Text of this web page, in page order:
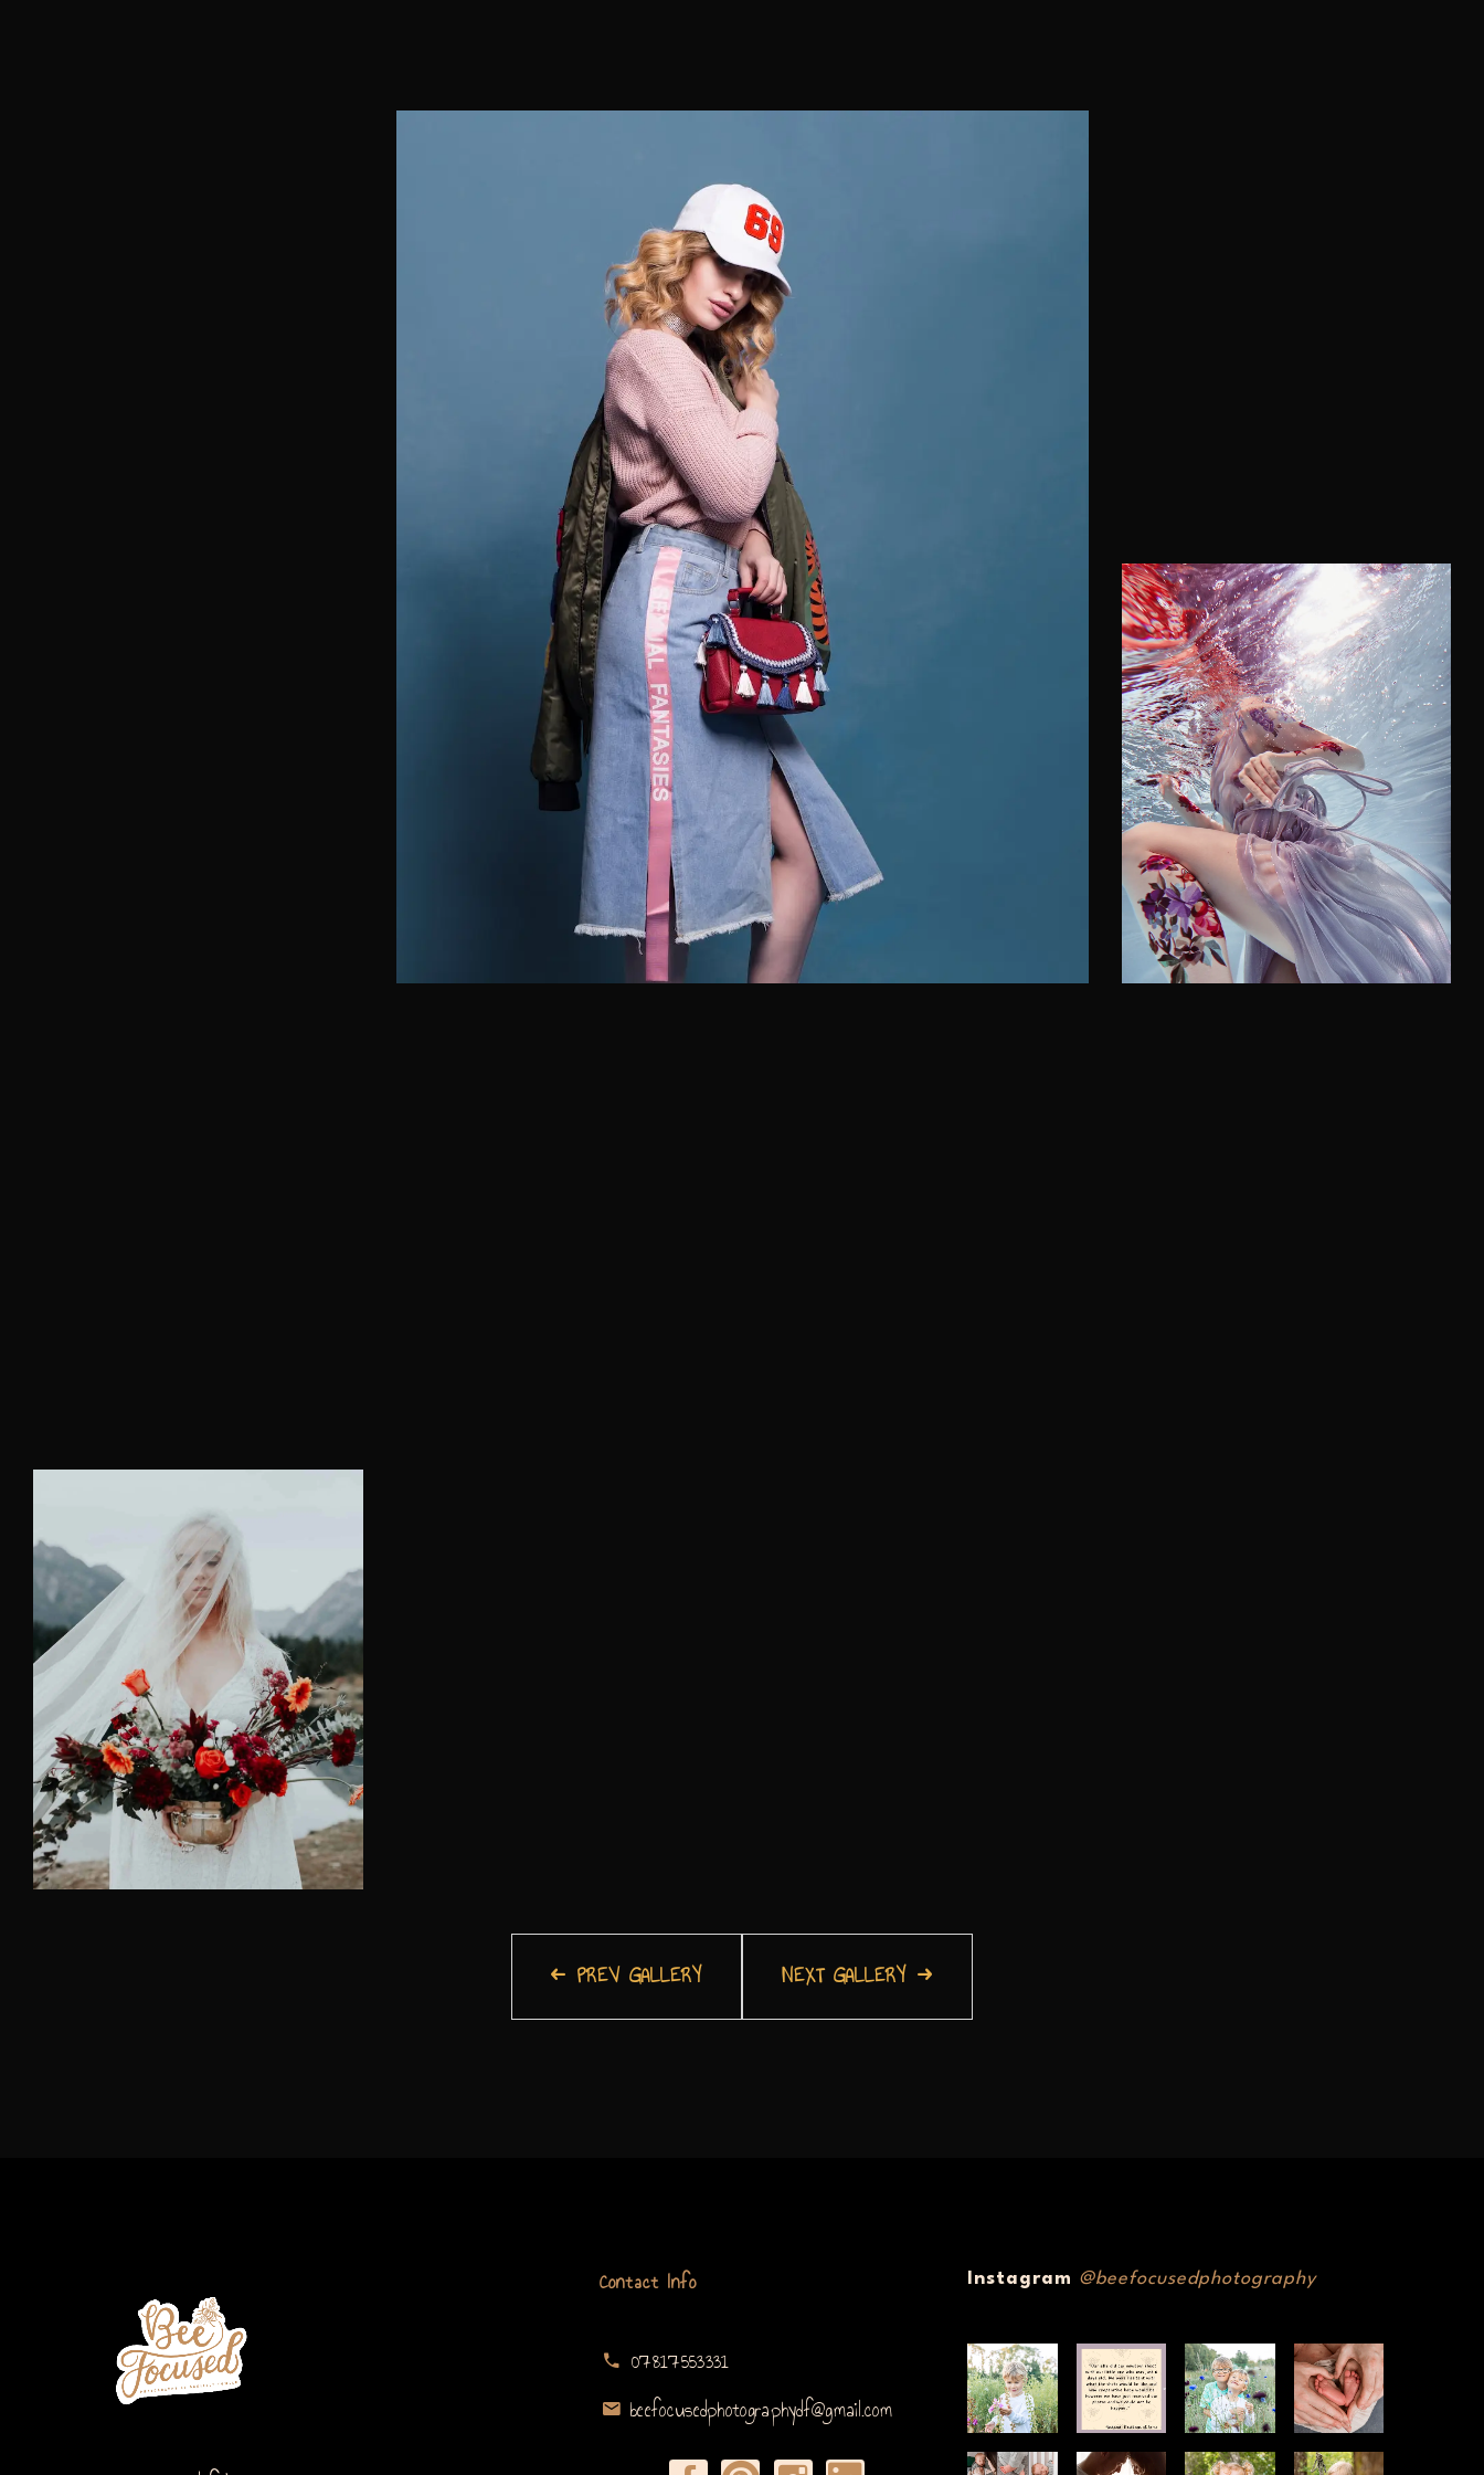
PREV GALLERY NEXT GALLERY
Contact Info
07817553331
beefocusedphotographydf@gmail.com
Instagram @beefocusedphotography